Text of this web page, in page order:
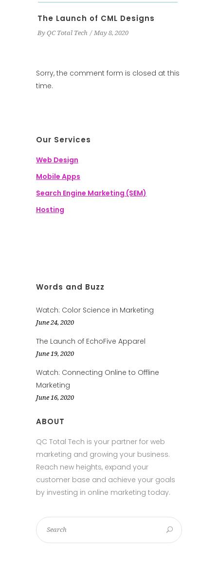
The Launch of CML Designs
By QC Total Tech May 8, 2020
Sorry, the comment form is closed at this
time.
Our Services
Web Design
Mobile Apps
Search Engine Marketing (SEM)
Hosting
Words and Buzz
Watch: Color Science in Marketing
June 24, 2020
The Launch of EchoFive Apparel
June 19, 2020
Watch: Connecting Online to Offline
Marketing
June 16, 2020
ABOUT
QC Total Tech is your partner for web
marketing and growing your business.
Reach new heights, expand your
customer base and achieve your goals
by investing in online marketing today.